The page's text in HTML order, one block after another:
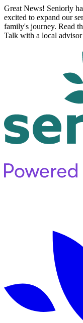
Great News! Seniorly
excited to expand our
family's journey. Read
Talk with a local